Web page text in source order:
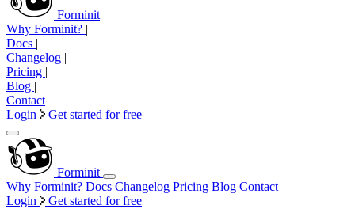
Forminit
Why Forminit? |
Docs |
Changelog |
Pricing |
Blog |
Contact
Login
Get started for free
Forminit
Why Forminit? Docs Changelog Pricing Blog Contact
Login
Get started for free